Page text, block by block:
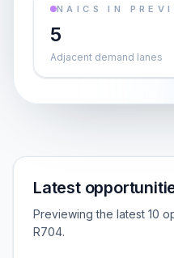
NAICS IN
5
Adjacent demand lanes
Latest
Previewing the latest 10
R704.